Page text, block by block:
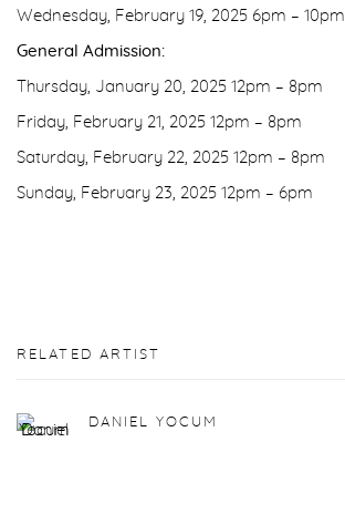
Wednesday, February 19, 2025 6pm – 10pm
General Admission:
Thursday, January 20, 2025 12pm – 8pm
Friday, February 21, 2025 12pm – 8pm
Saturday, February 22, 2025 12pm – 8pm
Sunday, February 23, 2025 12pm – 6pm
RELATED ARTIST
DANIEL YOCUM